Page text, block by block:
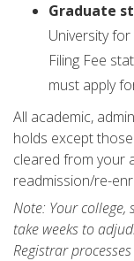
Graduate
University
Filing Fee
must apply
All academic,
holds except
cleared from your
readmission/re-
Note: Your
take weeks to
Registrar